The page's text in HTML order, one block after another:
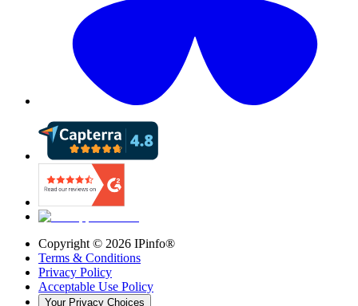
Copyright © 2026 IPinfo®
Terms & Conditions
Privacy Policy
Acceptable Use Policy
Your Privacy Choices